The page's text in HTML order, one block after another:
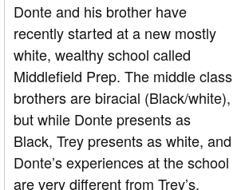
Donte and his brother have
recently started at a new mostly
white, wealthy school called
Middlefield Prep. The middle class
brothers are biracial (Black/white),
but while Donte presents as
Black, Trey presents as white, and
Donte’s experiences at the school
are very different from Trey’s.